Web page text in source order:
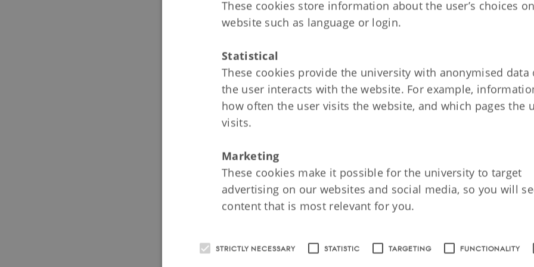
Introduction
The Nobility and the Society of Estates
The Influence of the Reformation on Society and Culture
Module 5: Absolute Monarchy, 1660-1814
Introduction
The Absolutist State
Schoolchildren, the Sick and the Poor
The Growth of the Capital
Module 6: From Absolutist Composite State to
These cookies store information about the user’s choices
website such as language or login.
Statistical
These cookies provide the university with anonymised data
the user interacts with the website. For example,
how often the user visits the website, and which pages the
visits.
Marketing
These cookies make it possible for the university to target
advertising on our websites and social media, so you will
content that is most relevant for you.
STRICTLY NECESSARY STATISTIC TARGETING FUNCTIONALITY